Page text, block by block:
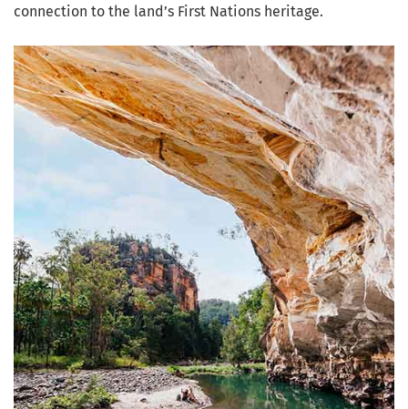
connection to the land’s First Nations heritage.